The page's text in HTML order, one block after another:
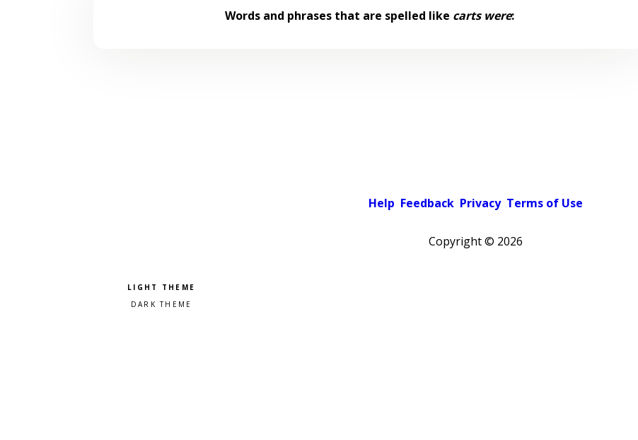
Words and phrases that are spelled like carts were:
Help Feedback Privacy Terms of Use
Copyright © 2026
Pick a color scheme
Light theme
Dark theme